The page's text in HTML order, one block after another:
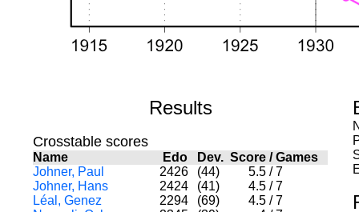
Results
Crosstable scores
Name Edo Dev. Score /Games
Johner, Paul
2426 (44) 5.5 / 7
Johner, Hans
2424 (41) 4.5 / 7
Léal, Genez
2294 (69) 4.5 / 7